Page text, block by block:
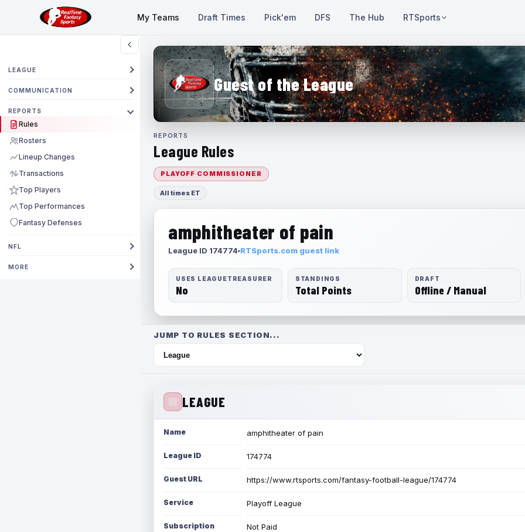
My Teams Draft Times Pick'em DFS The Hub RTSports
LEAGUE
COMMUNICATION
REPORTS
Rules
Rosters
Lineup Changes
Transactions
Top Players
Top Performances
Fantasy Defenses
NFL
MORE
Guest of the League
REPORTS
League Rules
PLAYOFF COMMISSIONER
All times ET
amphitheater of pain
League ID 174774 RTSports.com guest link
USES LEAGUETREASURER
No
STANDINGS
Total Points
DRAFT
Offline / Manual
JUMP TO RULES SECTION...
LEAGUE
Name amphitheater of pain
League ID 174774
Guest URL https://www.rtsports.com/fantasy-football-league/174774
Service Playoff League
Subscription Not Paid